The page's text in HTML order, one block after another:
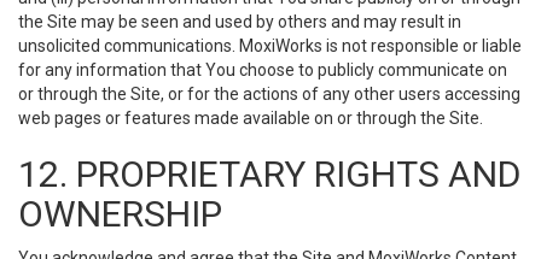
the Site may be seen and used by others and may result in
unsolicited communications. MoxiWorks is not responsible or liable
for any information that You choose to publicly communicate on
or through the Site, or for the actions of any other users accessing
web pages or features made available on or through the Site.
12. PROPRIETARY RIGHTS AND
OWNERSHIP